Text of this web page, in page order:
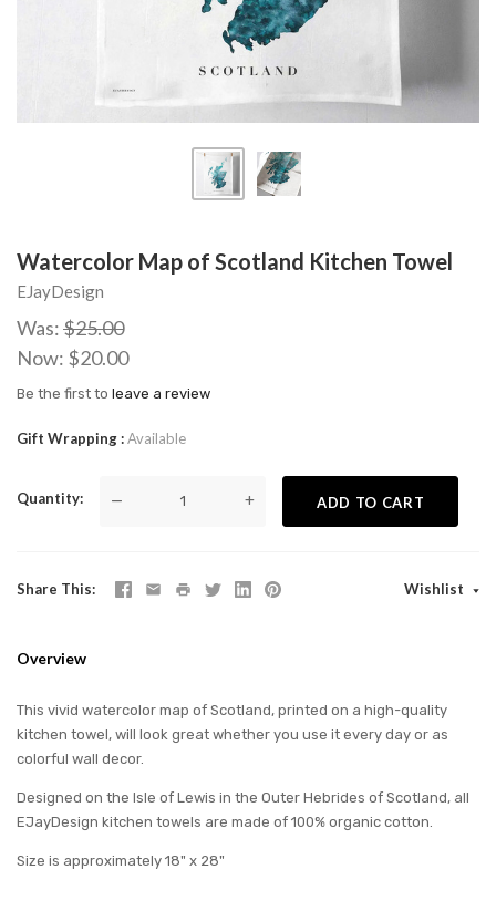
Watercolor Map of Scotland Kitchen Towel
EJayDesign
Was:$25.00
Now: $20.00
Be the first to leave a review
Gift Wrapping Available
Quantity — + ADD TO CART
Share This Wishlist
Overview
This vivid watercolor map of Scotland, printed on a high-quality
kitchen towel, will look great whether you use it every day or as
colorful wall decor.
Designed on the Isle of Lewis in the Outer Hebrides of Scotland, all
EJayDesign kitchen towels are made of 100% organic cotton.
Size is approximately 18" x 28"